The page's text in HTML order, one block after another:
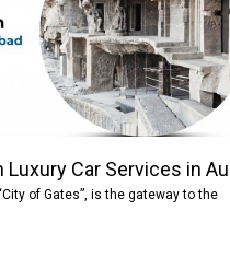
Car Services in
of Gates”, is the gateway to the